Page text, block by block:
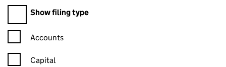
Show filing type
Confirmation statement filters, selecting an input will reload
Accounts
Capital